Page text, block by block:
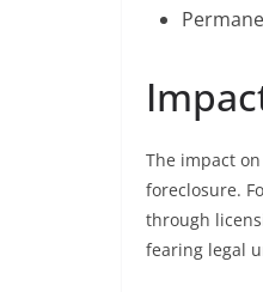
The impact
foreclosure.
through
fearing legal